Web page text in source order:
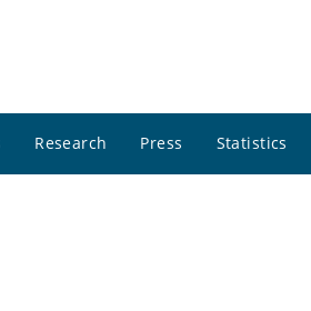
Research Press Statistics